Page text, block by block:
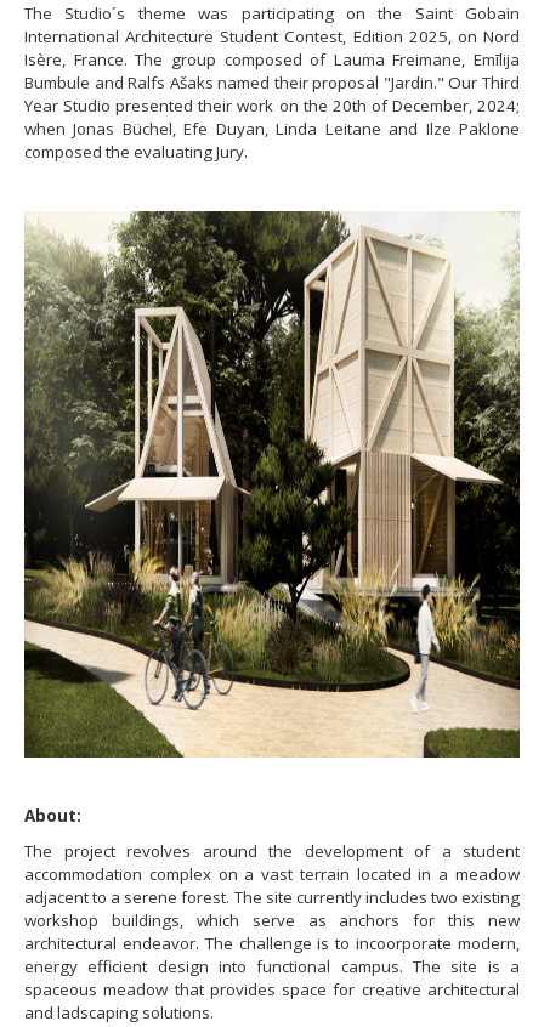
The Studio´s theme was participating on the Saint Gobain
International Architecture Student Contest, Edition 2025, on Nord
Isère, France. The group composed of Lauma Freimane, Emīlija
Bumbule and Ralfs Ašaks named their proposal "Jardin." Our Third
Year Studio presented their work on the 20th of December, 2024;
when Jonas Büchel, Efe Duyan, Linda Leitane and Ilze Paklone
composed the evaluating Jury.
About:
The project revolves around the development of a student
accommodation complex on a vast terrain located in a meadow
adjacent to a serene forest. The site currently includes two existing
workshop buildings, which serve as anchors for this new
architectural endeavor. The challenge is to incoorporate modern,
energy efficient design into functional campus. The site is a
spaceous meadow that provides space for creative architectural
and ladscaping solutions.